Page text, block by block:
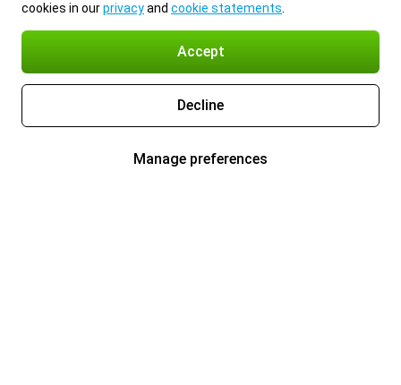
cookies in ourprivacyand cookie statements
Accept
Decline
Manage preferences